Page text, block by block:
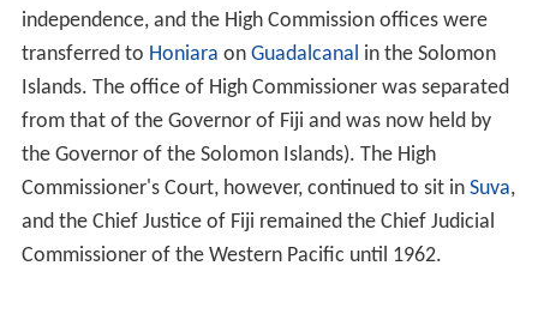
independence, and the High Commission offices were
transferred to Honiara on Guadalcanal in the Solomon
Islands. The office of High Commissioner was separated
from that of the Governor of Fiji and was now held by
the Governor of the Solomon Islands). The High
Commissioner's Court, however, continued to sit in Suva,
and the Chief Justice of Fiji remained the Chief Judicial
Commissioner of the Western Pacific until 1962.